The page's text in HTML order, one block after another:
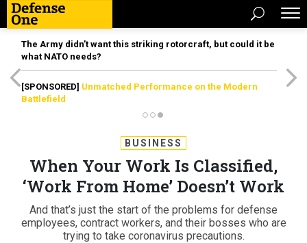
The Army didn’t want this striking rotorcraft, but could it be
what NATO needs?
[SPONSORED] Unmatched Performance on the Modern
Battlefield
BUSINESS
When Your Work Is Classified,
‘Work From Home’ Doesn’t Work
And that’s just the start of the problems for defense
employees, contract workers, and their bosses who are
trying to take coronavirus precautions.